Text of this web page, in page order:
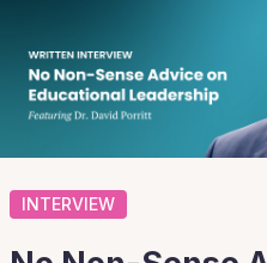
INTERVIEW